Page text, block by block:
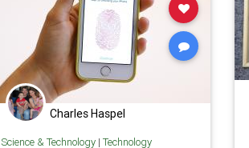
Charles Haspel
Science & Technology| Technology